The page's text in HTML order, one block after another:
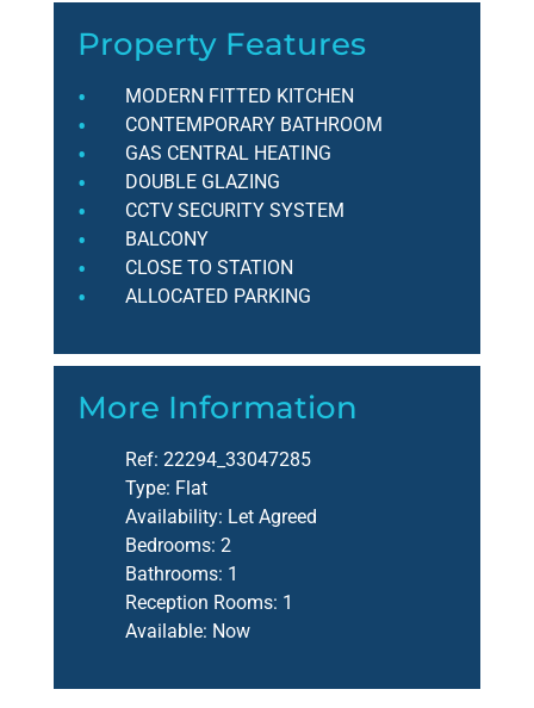
Property Features
MODERN FITTED KITCHEN
CONTEMPORARY BATHROOM
GAS CENTRAL HEATING
DOUBLE GLAZING
CCTV SECURITY SYSTEM
BALCONY
CLOSE TO STATION
ALLOCATED PARKING
More Information
Ref: 22294_33047285
Type: Flat
Availability: Let Agreed
Bedrooms: 2
Bathrooms: 1
Reception Rooms: 1
Available: Now